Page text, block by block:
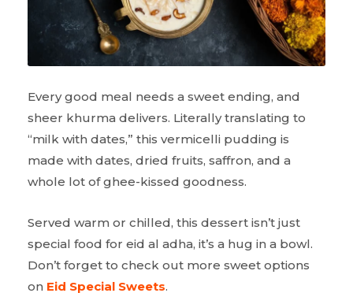
Every good meal needs a sweet ending, and
sheer khurma delivers. Literally translating to
“milk with dates,” this vermicelli pudding is
made with dates, dried fruits, saffron, and a
whole lot of ghee-kissed goodness.
Served warm or chilled, this dessert isn’t just
special food for eid al adha, it’s a hug in a bowl.
Don’t forget to check out more sweet options
on Eid Special Sweets.